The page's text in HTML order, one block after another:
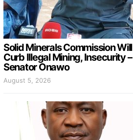
Solid Minerals Commission Will
Curb Illegal Mining, Insecurity –
Senator Onawo
August 5, 2026